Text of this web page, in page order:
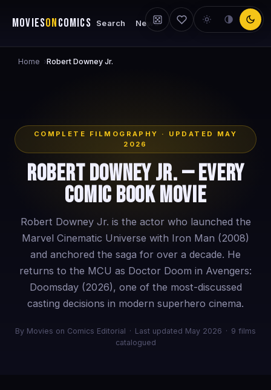
MOVIESONCOMICS Search News
Home ›Robert Downey Jr.
COMPLETE FILMOGRAPHY · UPDATED MAY
2026
Robert Downey Jr. — Every
Comic Book Movie
Robert Downey Jr. is the actor who launched the
Marvel Cinematic Universe with Iron Man (2008)
and anchored the saga for over a decade. He
returns to the MCU as Doctor Doom in Avengers:
Doomsday (2026), one of the most-discussed
casting decisions in modern superhero cinema.
By Movies on Comics Editorial · Last updated May 2026 · 9 films
catalogued